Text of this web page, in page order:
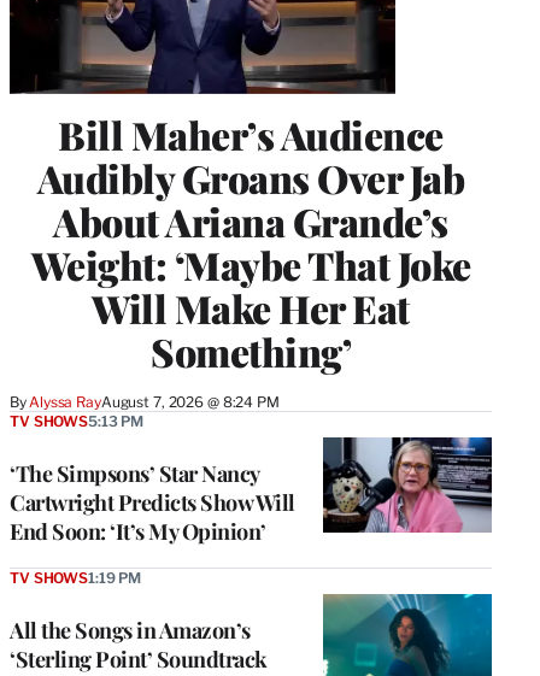
Bill Maher’s Audience
Audibly Groans Over Jab
About Ariana Grande’s
Weight: ‘Maybe That Joke
Will Make Her Eat
Something’
ByAlyssa RayAugust 7, 2026 @ 8:24 PM
‘The Simpsons’ Star Nancy
Cartwright Predicts Show Will
End Soon: ‘It’s My Opinion’
TV SHOWS5:13 PM
All the Songs in Amazon’s
‘Sterling Point’ Soundtrack
TV SHOWS1:19 PM